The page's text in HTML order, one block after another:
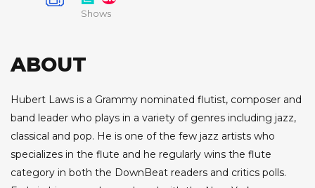
Shows
ABOUT
Hubert Laws is a Grammy nominated flutist, composer and
band leader who plays in a variety of genres including jazz,
classical and pop. He is one of the few jazz artists who
specializes in the flute and he regularly wins the flute
category in both the DownBeat readers and critics polls.